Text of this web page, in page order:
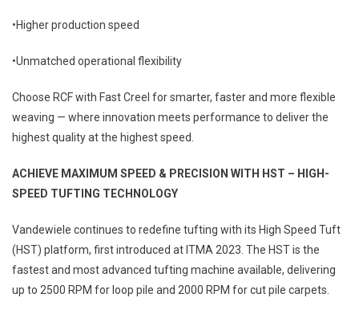
•Higher production speed
•Unmatched operational flexibility
Choose RCF with Fast Creel for smarter, faster and more flexible
weaving — where innovation meets performance to deliver the
highest quality at the highest speed.
ACHIEVE MAXIMUM SPEED & PRECISION WITH HST – HIGH-
SPEED TUFTING TECHNOLOGY
Vandewiele continues to redefine tufting with its High Speed Tuft
(HST) platform, first introduced at ITMA 2023. The HST is the
fastest and most advanced tufting machine available, delivering
up to 2500 RPM for loop pile and 2000 RPM for cut pile carpets.